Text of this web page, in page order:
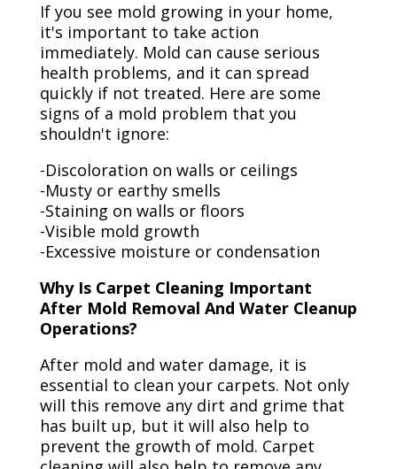
If you see mold growing in your home,
it's important to take action
immediately. Mold can cause serious
health problems, and it can spread
quickly if not treated. Here are some
signs of a mold problem that you
shouldn't ignore:
-Discoloration on walls or ceilings
-Musty or earthy smells
-Staining on walls or floors
-Visible mold growth
-Excessive moisture or condensation
Why Is Carpet Cleaning Important
After Mold Removal And Water Cleanup
Operations?
After mold and water damage, it is
essential to clean your carpets. Not only
will this remove any dirt and grime that
has built up, but it will also help to
prevent the growth of mold. Carpet